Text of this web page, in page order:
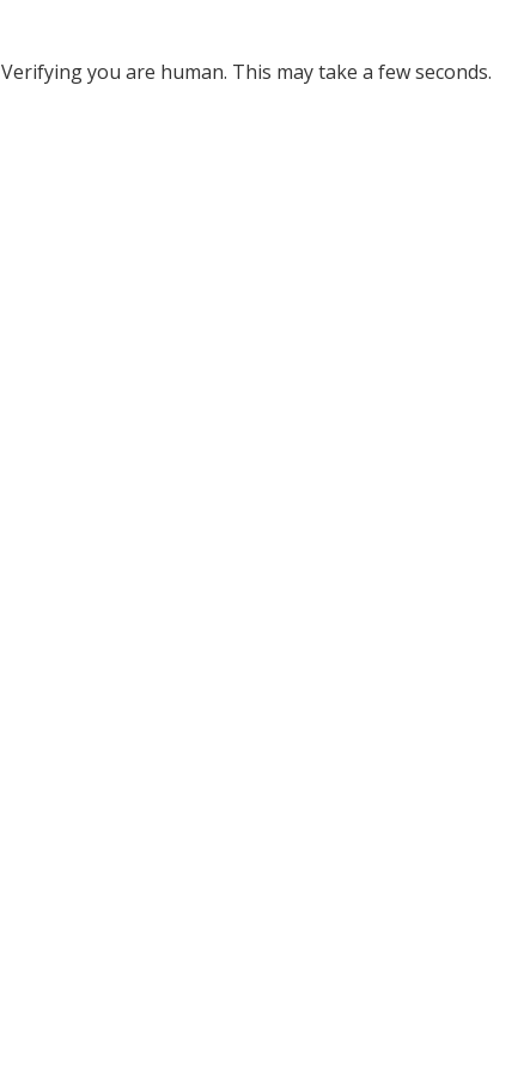
Verifying you are human. This may take a few seconds.